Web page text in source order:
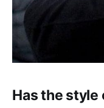
Has the